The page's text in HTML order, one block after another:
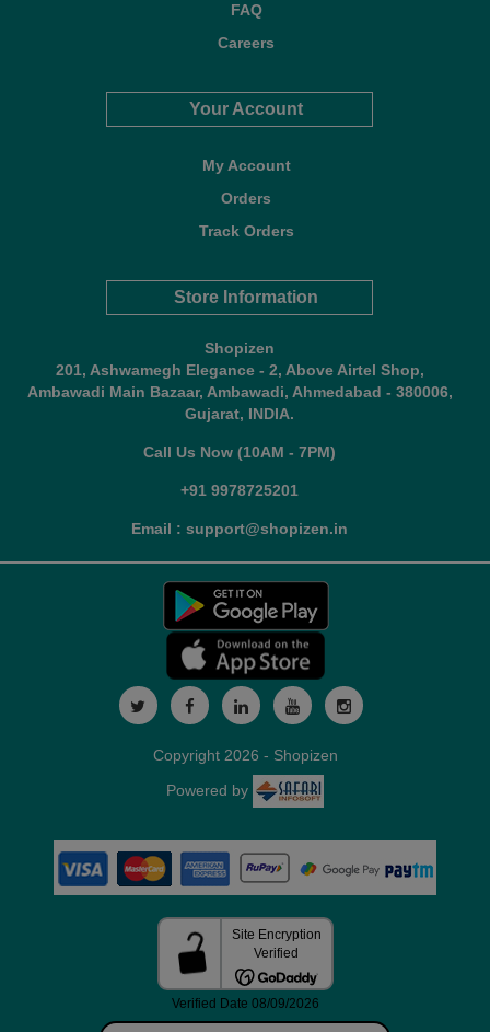
FAQ
Careers
Your Account
My Account
Orders
Track Orders
Store Information
Shopizen
201, Ashwamegh Elegance - 2, Above Airtel Shop,
Ambawadi Main Bazaar, Ambawadi, Ahmedabad - 380006,
Gujarat, INDIA.
Call Us Now (10AM - 7PM)
+91 9978725201
Email : support@shopizen.in
Copyright 2026 - Shopizen
Powered by